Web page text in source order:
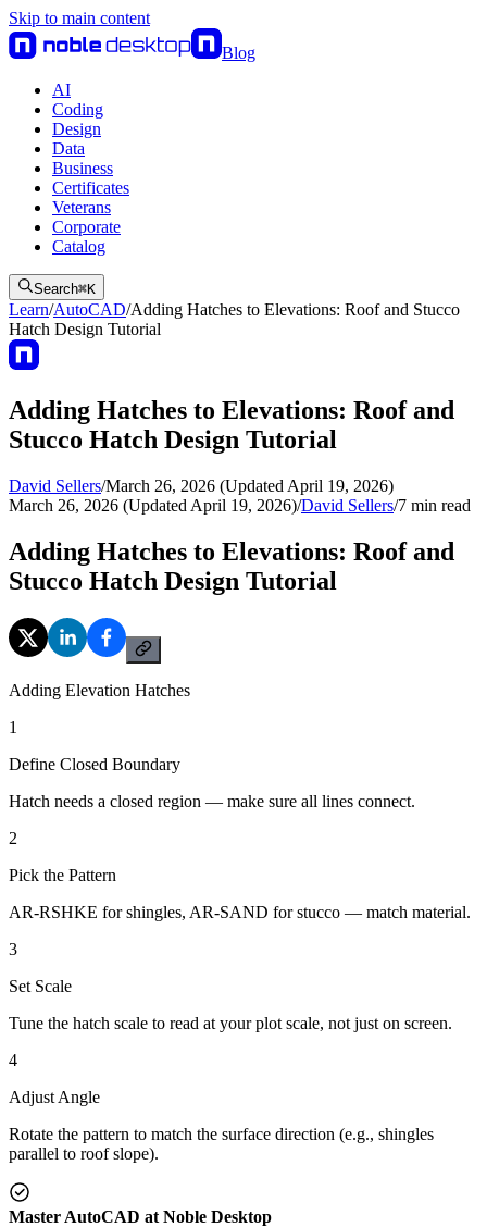
Skip to main content
Blog
AI
Coding
Design
Data
Business
Certificates
Veterans
Corporate
Catalog
Search⌘K
Learn/AutoCAD/Adding Hatches to Elevations: Roof and Stucco
Hatch Design Tutorial
Adding Hatches to Elevations: Roof and
Stucco Hatch Design Tutorial
David Sellers/March 26, 2026 (Updated April 19, 2026)
March 26, 2026 (Updated April 19, 2026)/David Sellers/7 min read
Adding Hatches to Elevations: Roof and
Stucco Hatch Design Tutorial
Adding Elevation Hatches
1
Define Closed Boundary
Hatch needs a closed region — make sure all lines connect.
2
Pick the Pattern
AR-RSHKE for shingles, AR-SAND for stucco — match material.
3
Set Scale
Tune the hatch scale to read at your plot scale, not just on screen.
4
Adjust Angle
Rotate the pattern to match the surface direction (e.g., shingles
parallel to roof slope).
Master AutoCAD at Noble Desktop